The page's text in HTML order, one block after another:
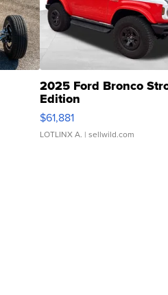
2025 Ford Bronco
Edition
$61,881
LOTLINX A. | sellwild.com